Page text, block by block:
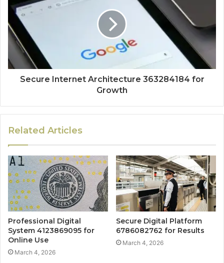
Secure Internet Architecture 363284184 for
Growth
Related Articles
Professional Digital
System 4123869095 for
Online Use
March 4, 2026
Secure Digital Platform
6786082762 for Results
March 4, 2026